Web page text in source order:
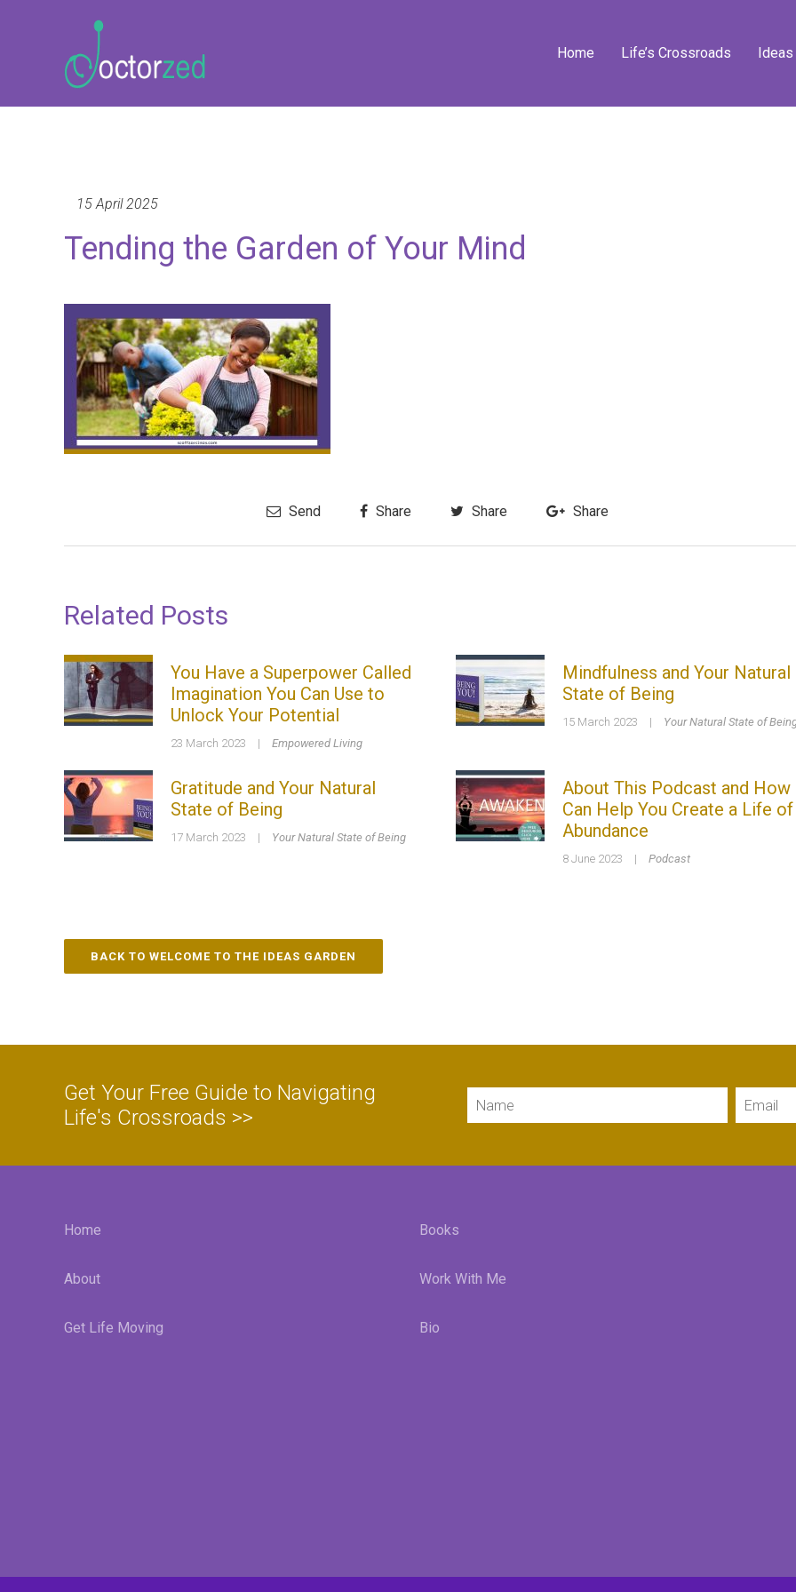
Home Life’s Crossroads Ideas
15 April 2025
Tending the Garden of Your Mind
Send Share Share Share
Related Posts
You Have a Superpower Called
Imagination You Can Use to
Unlock Your Potential
23 March 2023 | Empowered Living
Mindfulness and Your Natural
State of Being
15 March 2023 | Your Natural State of
Gratitude and Your Natural
State of Being
17 March 2023 | Your Natural State of Being
About This Podcast and How
Can Help You Create a Life of
Abundance
8 June 2023 | Podcast
BACK TO WELCOME TO THE IDEAS GARDEN
Get Your Free Guide to Navigating
Life's Crossroads >>
Home
About
Get Life Moving
Books
Work With Me
Bio